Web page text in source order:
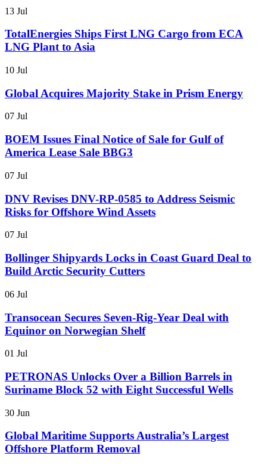
13 Jul
TotalEnergies Ships First LNG Cargo from ECA
LNG Plant to Asia
10 Jul
Global Acquires Majority Stake in Prism Energy
07 Jul
BOEM Issues Final Notice of Sale for Gulf of
America Lease Sale BBG3
07 Jul
DNV Revises DNV-RP-0585 to Address Seismic
Risks for Offshore Wind Assets
07 Jul
Bollinger Shipyards Locks in Coast Guard Deal to
Build Arctic Security Cutters
06 Jul
Transocean Secures Seven-Rig-Year Deal with
Equinor on Norwegian Shelf
01 Jul
PETRONAS Unlocks Over a Billion Barrels in
Suriname Block 52 with Eight Successful Wells
30 Jun
Global Maritime Supports Australia’s Largest
Offshore Platform Removal